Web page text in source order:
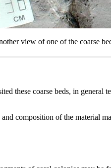
view of one of the coarse
these coarse beds, in
composition of the material